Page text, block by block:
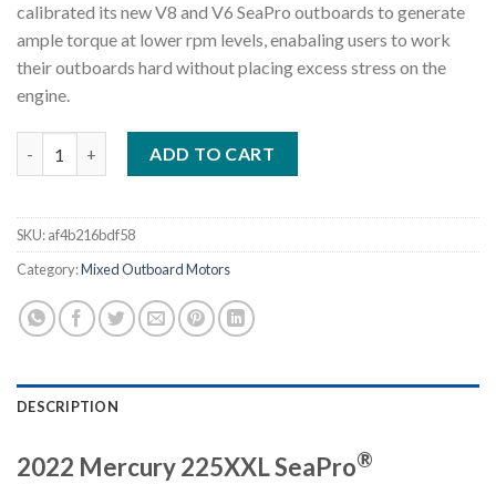
calibrated its new V8 and V6 SeaPro outboards to generate
ample torque at lower rpm levels, enabaling users to work
their outboards hard without placing excess stress on the
engine.
ADD TO CART
SKU:af4b216bdf58
Category:Mixed Outboard Motors
DESCRIPTION
2022 Mercury 225XXL SeaPro®